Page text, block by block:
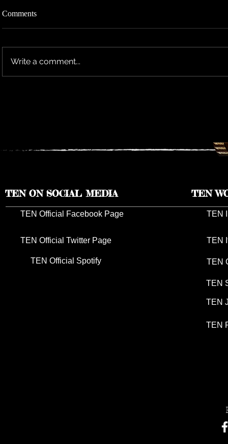
Comments
Write a comment...
TEN ON SOCIAL MEDIA TEN
TEN Official Facebook Page
TEN Official Twitter Page
TEN Official Spotify
TEN
TEN
TEN
TEN
TEN
TEN